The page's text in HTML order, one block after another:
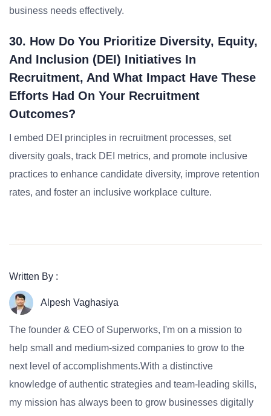
business needs effectively.
30. How Do You Prioritize Diversity, Equity,
And Inclusion (DEI) Initiatives In
Recruitment, And What Impact Have These
Efforts Had On Your Recruitment
Outcomes?
I embed DEI principles in recruitment processes, set
diversity goals, track DEI metrics, and promote inclusive
practices to enhance candidate diversity, improve retention
rates, and foster an inclusive workplace culture.
Written By :
Alpesh Vaghasiya
The founder & CEO of Superworks, I'm on a mission to
help small and medium-sized companies to grow to the
next level of accomplishments.With a distinctive
knowledge of authentic strategies and team-leading skills,
my mission has always been to grow businesses digitally